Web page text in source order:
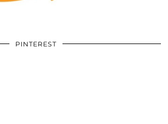
PINTEREST